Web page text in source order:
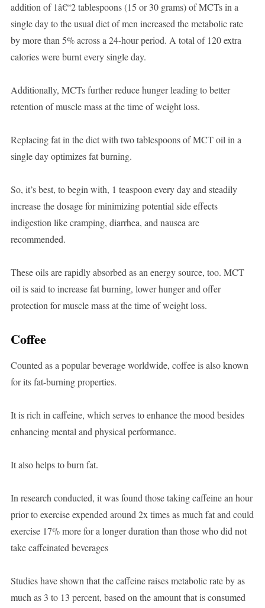
addition of 1â€“2 tablespoons (15 or 30 grams) of MCTs in a
single day to the usual diet of men increased the metabolic rate
by more than 5% across a 24-hour period. A total of 120 extra
calories were burnt every single day.
Additionally, MCTs further reduce hunger leading to better
retention of muscle mass at the time of weight loss.
Replacing fat in the diet with two tablespoons of MCT oil in a
single day optimizes fat burning.
So, it’s best, to begin with, 1 teaspoon every day and steadily
increase the dosage for minimizing potential side effects
indigestion like cramping, diarrhea, and nausea are
recommended.
These oils are rapidly absorbed as an energy source, too. MCT
oil is said to increase fat burning, lower hunger and offer
protection for muscle mass at the time of weight loss.
Coffee
Counted as a popular beverage worldwide, coffee is also known
for its fat-burning properties.
It is rich in caffeine, which serves to enhance the mood besides
enhancing mental and physical performance.
It also helps to burn fat.
In research conducted, it was found those taking caffeine an hour
prior to exercise expended around 2x times as much fat and could
exercise 17% more for a longer duration than those who did not
take caffeinated beverages
Studies have shown that the caffeine raises metabolic rate by as
much as 3 to 13 percent, based on the amount that is consumed